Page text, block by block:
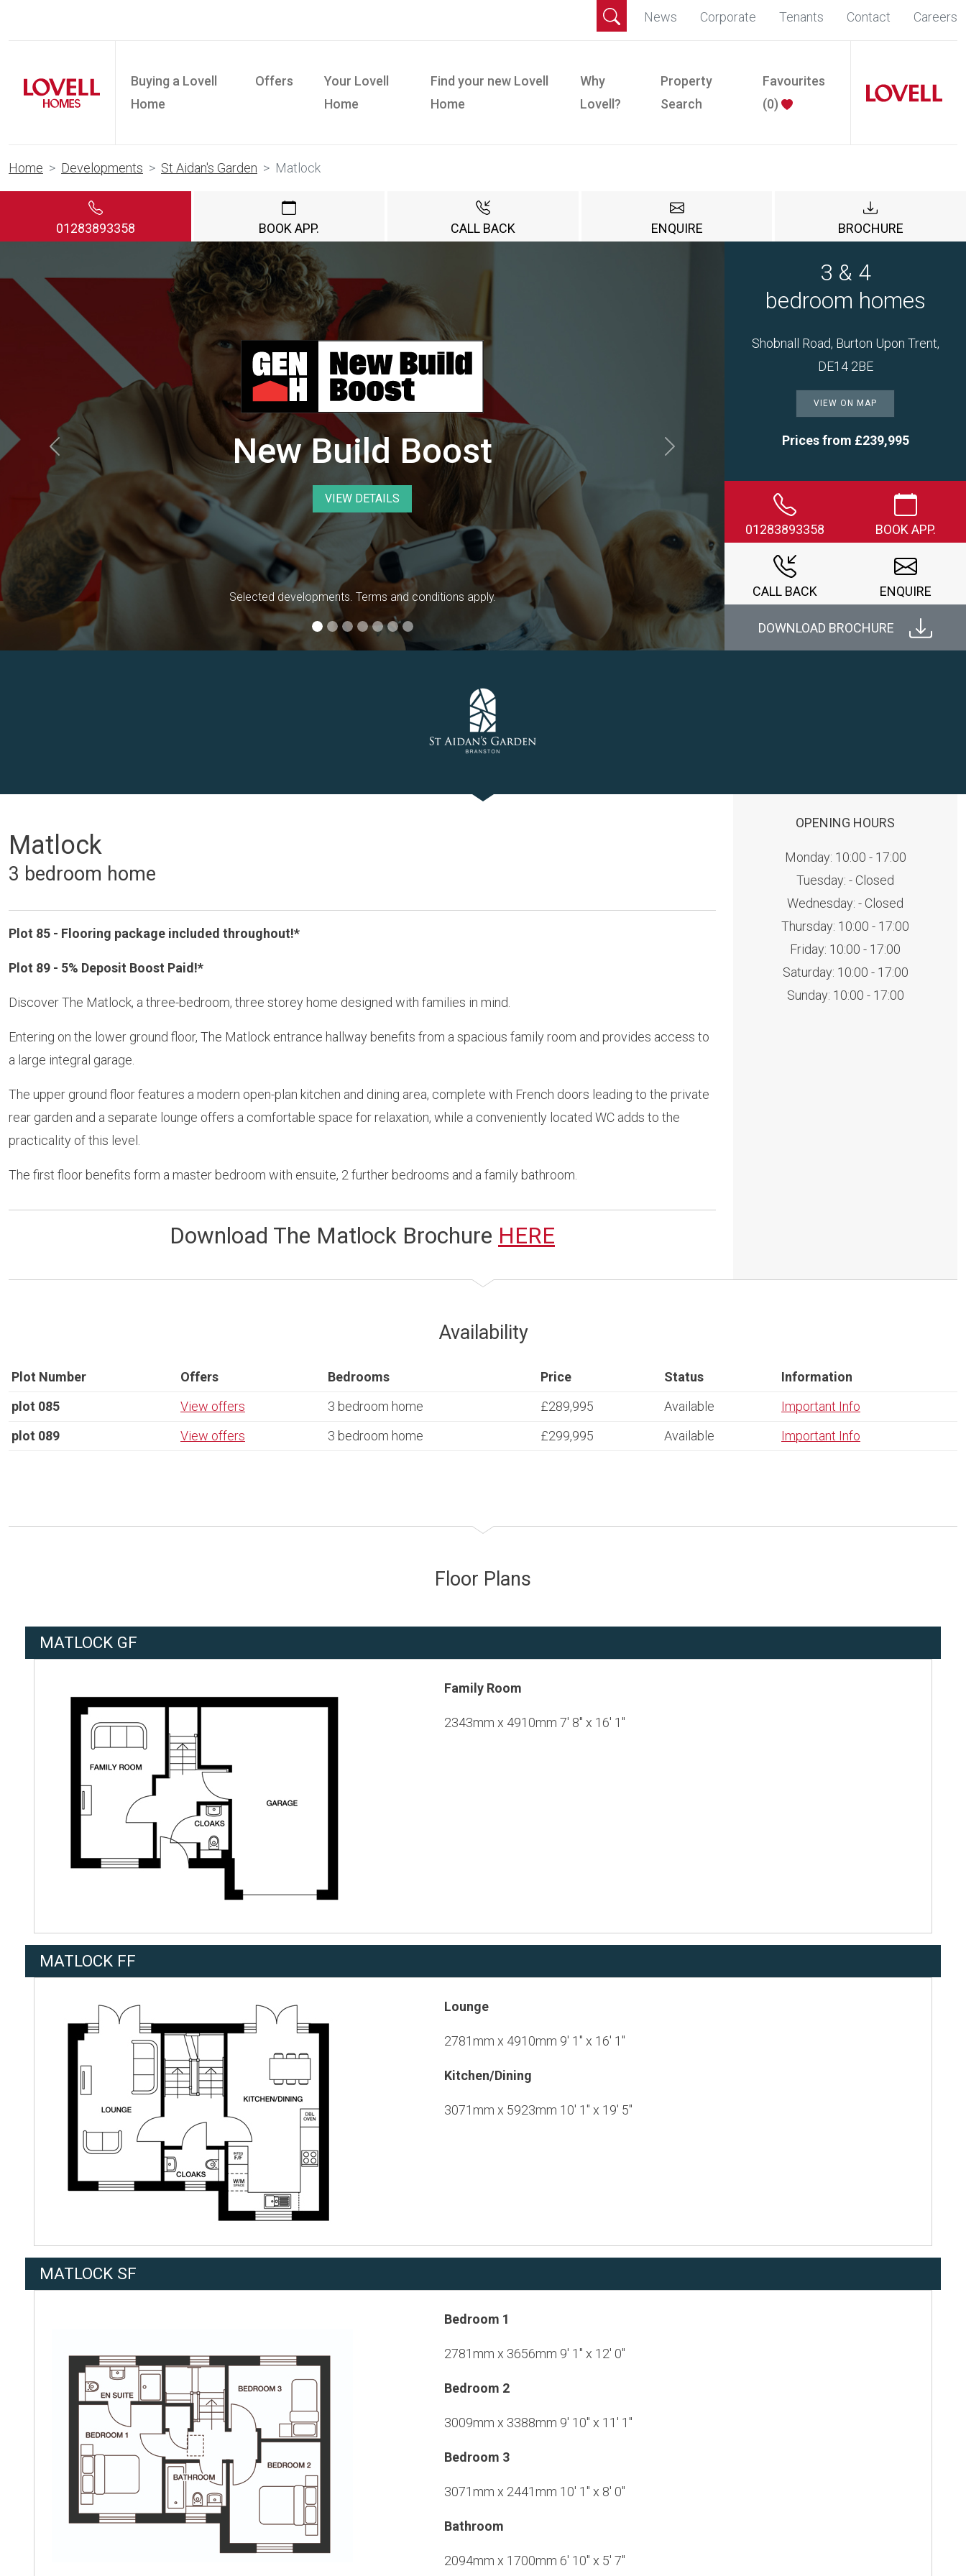
News Corporate Tenants Contact Careers
Buying a Lovell
Home
Offers
Your Lovell
Home
Find your new Lovell
Home
Why
Lovell?
Property
Search
Favourites
(0)
Home Developments St Aidan's Garden Matlock
01283893358 BOOK APP. CALL BACK ENQUIRE BROCHURE
New Build Boost
VIEW DETAILS
Selected developments. Terms and conditions apply.
Previous Next
3 & 4
bedroom homes
Shobnall Road, Burton Upon Trent,
DE14 2BE
VIEW ON MAP
Prices from £239,995
01283893358 BOOK APP.
CALL BACK ENQUIRE
DOWNLOAD BROCHURE
Matlock
3 bedroom home
Plot 85 - Flooring package included throughout!*
Plot 89 - 5% Deposit Boost Paid!*
Discover The Matlock, a three-bedroom, three storey home designed with families in mind.
Entering on the lower ground floor, The Matlock entrance hallway benefits from a spacious family room and provides access to
a large integral garage.
The upper ground floor features a modern open-plan kitchen and dining area, complete with French doors leading to the private
rear garden and a separate lounge offers a comfortable space for relaxation, while a conveniently located WC adds to the
practicality of this level.
The first floor benefits form a master bedroom with ensuite, 2 further bedrooms and a family bathroom.
Download The Matlock Brochure HERE
OPENING HOURS
Monday: 10:00 - 17:00
Tuesday: - Closed
Wednesday: - Closed
Thursday: 10:00 - 17:00
Friday: 10:00 - 17:00
Saturday: 10:00 - 17:00
Sunday: 10:00 - 17:00
Availability
Plot Number Offers Bedrooms Price Status
Information
plot 085
View offers 3 bedroom home £289,995 Available
Important Info
plot 089
View offers 3 bedroom home £299,995 Available Important Info
Floor Plans
MATLOCK GF
Family Room
2343mm x 4910mm 7' 8" x 16' 1"
MATLOCK FF
Lounge
2781mm x 4910mm 9' 1" x 16' 1"
Kitchen/Dining
3071mm x 5923mm 10' 1" x 19' 5"
MATLOCK SF
Bedroom 1
2781mm x 3656mm 9' 1" x 12' 0"
Bedroom 2
3009mm x 3388mm 9' 10" x 11' 1"
Bedroom 3
3071mm x 2441mm 10' 1" x 8' 0"
Bathroom
2094mm x 1700mm 6' 10" x 5' 7"